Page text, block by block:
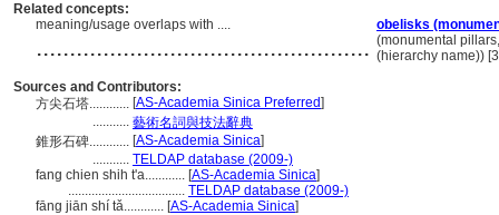
Related concepts:
meaning/usage overlaps with ....
obelisks
.................................................. (monumental
(hierarchy name))
Sources and Contributors:
方尖石塔............ [AS-Academia Sinica Preferred]
........... 藝術名詞與技法辭典
錐形石碑............ [AS-Academia Sinica]
........... TELDAP database (2009-)
fang chien shih t'a............ [AS-Academia Sinica]
................................... TELDAP database (2009-)
fāng jiān shí tǎ............ [AS-Academia Sinica]